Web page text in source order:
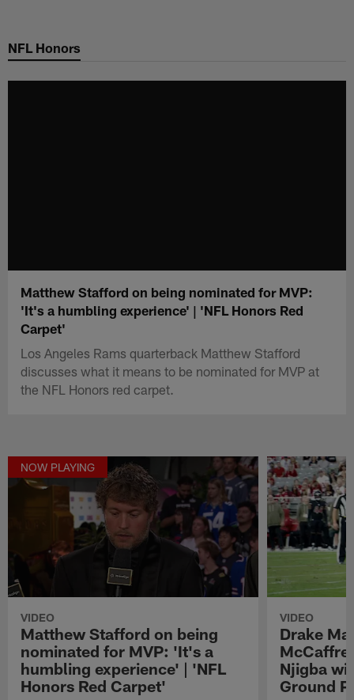
main
NFL Honors
Matthew Stafford on being nominated for MVP:
'It's a humbling experience' | 'NFL Honors Red
Carpet'
Los Angeles Rams quarterback Matthew Stafford
discusses what it means to be nominated for MVP at
the NFL Honors red carpet.
NOW PLAYING
VIDEO
Matthew Stafford on being
nominated for MVP: 'It's a
humbling experience' | 'NFL
Honors Red Carpet'
VIDEO
Drake
Njigba
Ground